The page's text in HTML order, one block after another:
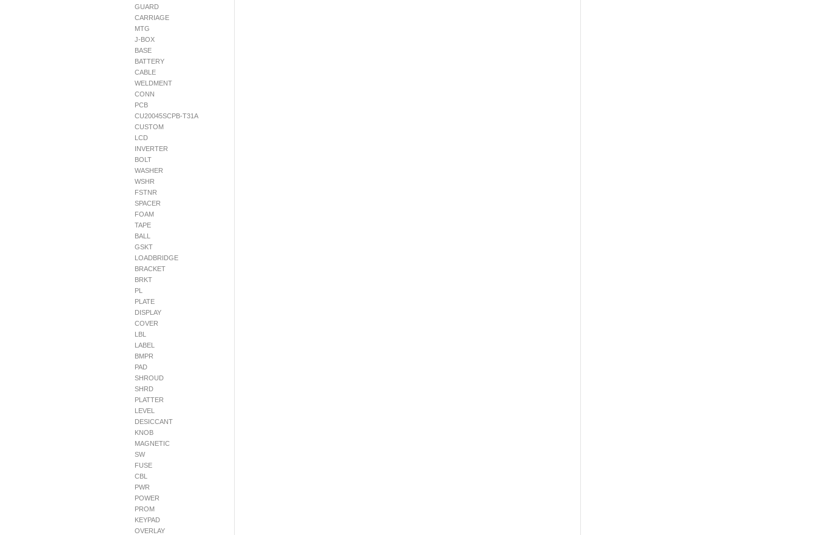
GUARD
CARRIAGE
MTG
J-BOX
BASE
BATTERY
CABLE
WELDMENT
CONN
PCB
CU20045SCPB-T31A
CUSTOM
LCD
INVERTER
BOLT
WASHER
WSHR
FSTNR
SPACER
FOAM
TAPE
BALL
GSKT
LOADBRIDGE
BRACKET
BRKT
PL
PLATE
DISPLAY
COVER
LBL
LABEL
BMPR
PAD
SHROUD
SHRD
PLATTER
LEVEL
DESICCANT
KNOB
MAGNETIC
SW
FUSE
CBL
PWR
POWER
PROM
KEYPAD
OVERLAY